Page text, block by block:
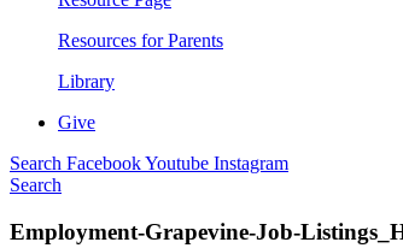
Resources for Parents
Library
Give
Search FacebookYoutube Instagram
Search
Employment-Grapevine-Job-